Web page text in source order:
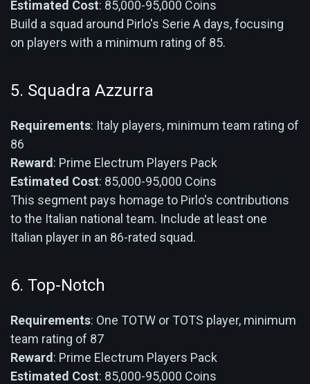
Estimated Cost: 85,000-95,000 Coins
Build a squad around Pirlo's Serie A days, focusing
on players with a minimum rating of 85.
5. Squadra Azzurra
Requirements: Italy players, minimum team rating of
86
Reward: Prime Electrum Players Pack
Estimated Cost: 85,000-95,000 Coins
This segment pays homage to Pirlo's contributions
to the Italian national team. Include at least one
Italian player in an 86-rated squad.
6. Top-Notch
Requirements: One TOTW or TOTS player, minimum
team rating of 87
Reward: Prime Electrum Players Pack
Estimated Cost: 85,000-95,000 Coins